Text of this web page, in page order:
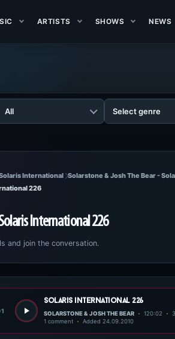
ARTISTS SHOWS NEWS
International Solarstone & Josh The Bear -
226
International 226
and join the conversation.
solaris international 226
SOLARSTONE & JOSH THE BEAR 120:02
1 comment
Added 24.09.2010